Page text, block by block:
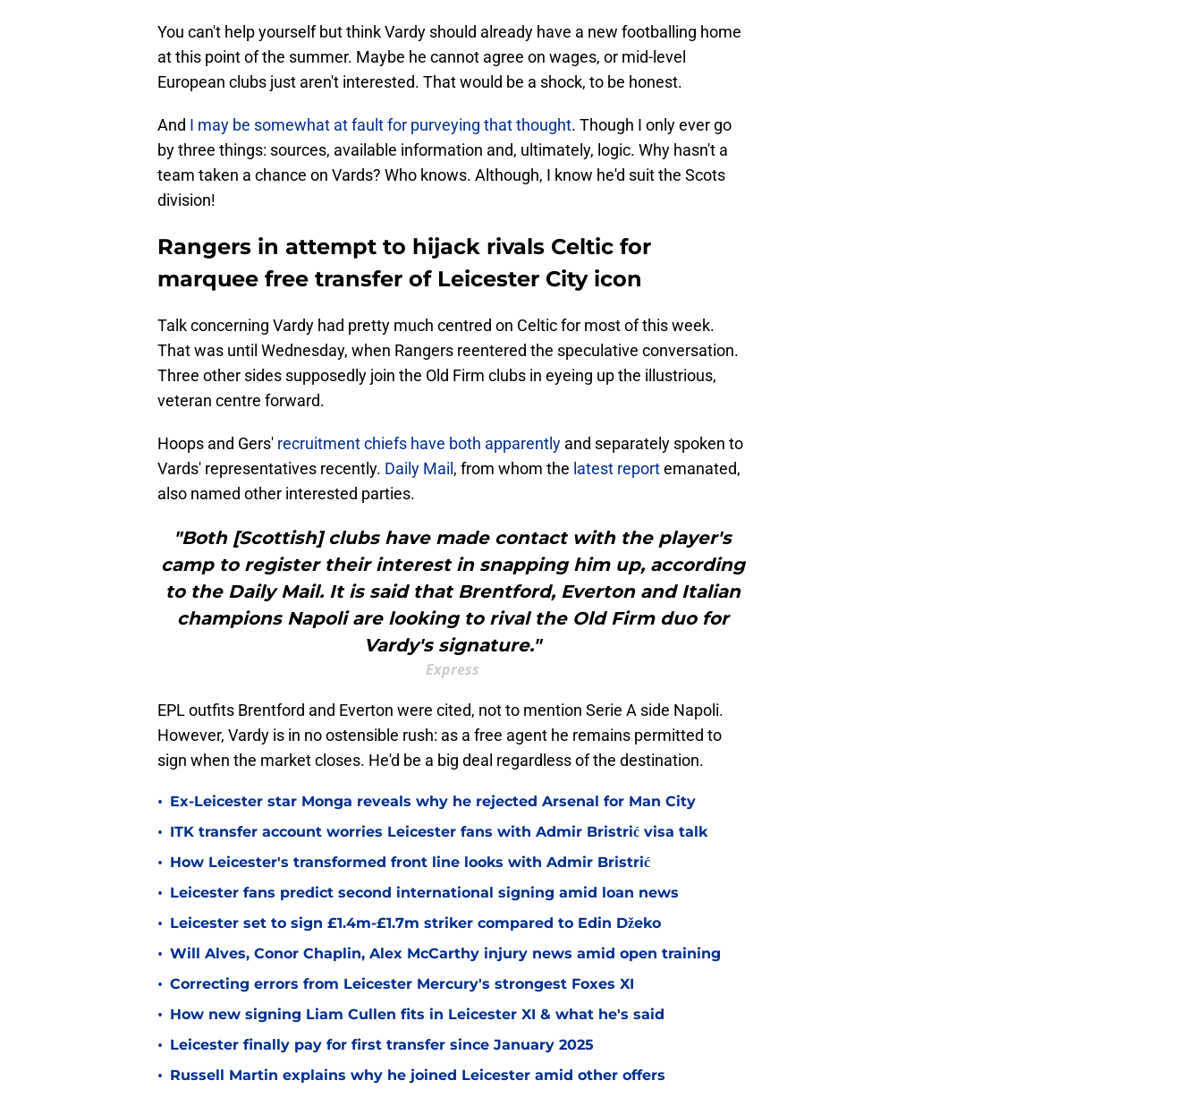
You can't help yourself but think Vardy should already have a new footballing home
at this point of the summer. Maybe he cannot agree on wages, or mid-level
European clubs just aren't interested. That would be a shock, to be honest.
And I may be somewhat at fault for purveying that thought. Though I only ever go
by three things: sources, available information and, ultimately, logic. Why hasn't a
team taken a chance on Vards? Who knows. Although, I know he'd suit the Scots
division!
Rangers in attempt to hijack rivals Celtic for
marquee free transfer of Leicester City icon
Talk concerning Vardy had pretty much centred on Celtic for most of this week.
That was until Wednesday, when Rangers reentered the speculative conversation.
Three other sides supposedly join the Old Firm clubs in eyeing up the illustrious,
veteran centre forward.
Hoops and Gers' recruitment chiefs have both apparently and separately spoken to
Vards' representatives recently. Daily Mail , from whom the latest reportemanated,
also named other interested parties.
"Both [Scottish] clubs have made contact with the player's
camp to register their interest in snapping him up, according
to the Daily Mail. It is said that Brentford, Everton and Italian
champions Napoli are looking to rival the Old Firm duo for
Vardy's signature."
Express
EPL outfits Brentford and Everton were cited, not to mention Serie A side Napoli.
However, Vardy is in no ostensible rush: as a free agent he remains permitted to
sign when the market closes. He'd be a big deal regardless of the destination.
• Ex-Leicester star Monga reveals why he rejected Arsenal for Man City
• ITK transfer account worries Leicester fans with Admir Bristrić visa talk
• How Leicester's transformed front line looks with Admir Bristrić
• Leicester fans predict second international signing amid loan news
• Leicester set to sign £1.4m-£1.7m striker compared to Edin Džeko
• Will Alves, Conor Chaplin, Alex McCarthy injury news amid open training
• Correcting errors from Leicester Mercury's strongest Foxes XI
• How new signing Liam Cullen fits in Leicester XI & what he's said
• Leicester finally pay for first transfer since January 2025
• Russell Martin explains why he joined Leicester amid other offers